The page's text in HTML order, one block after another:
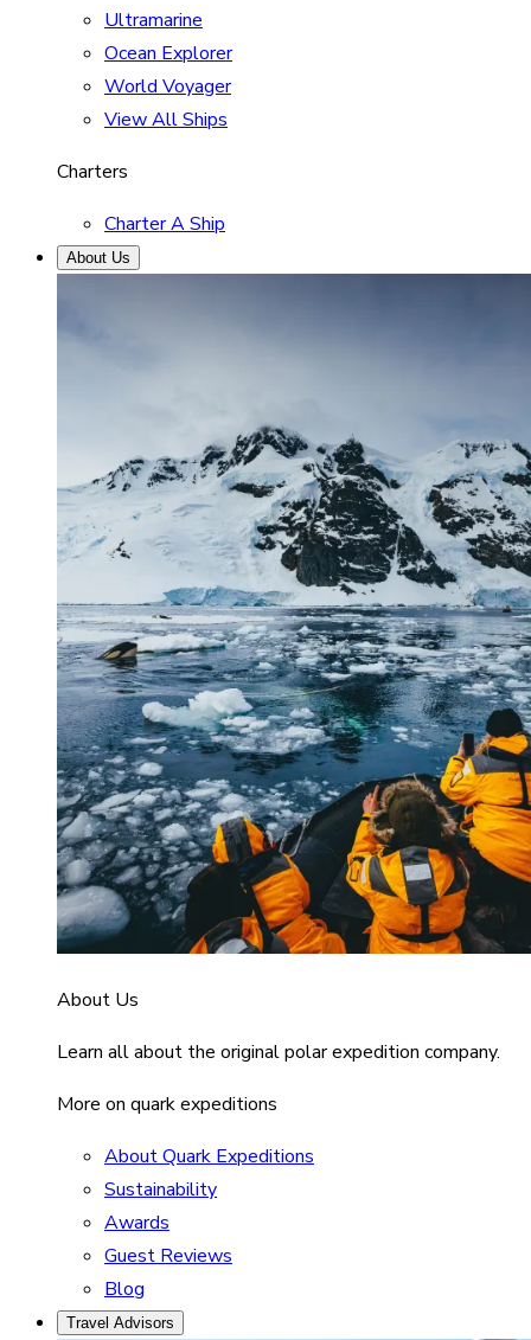
Ultramarine
Ocean Explorer
World Voyager
View All Ships
Charters
Charter A Ship
About Us
About Us
Learn all about the original polar expedition company.
More on quark expeditions
About Quark Expeditions
Sustainability
Awards
Guest Reviews
Blog
Travel Advisors